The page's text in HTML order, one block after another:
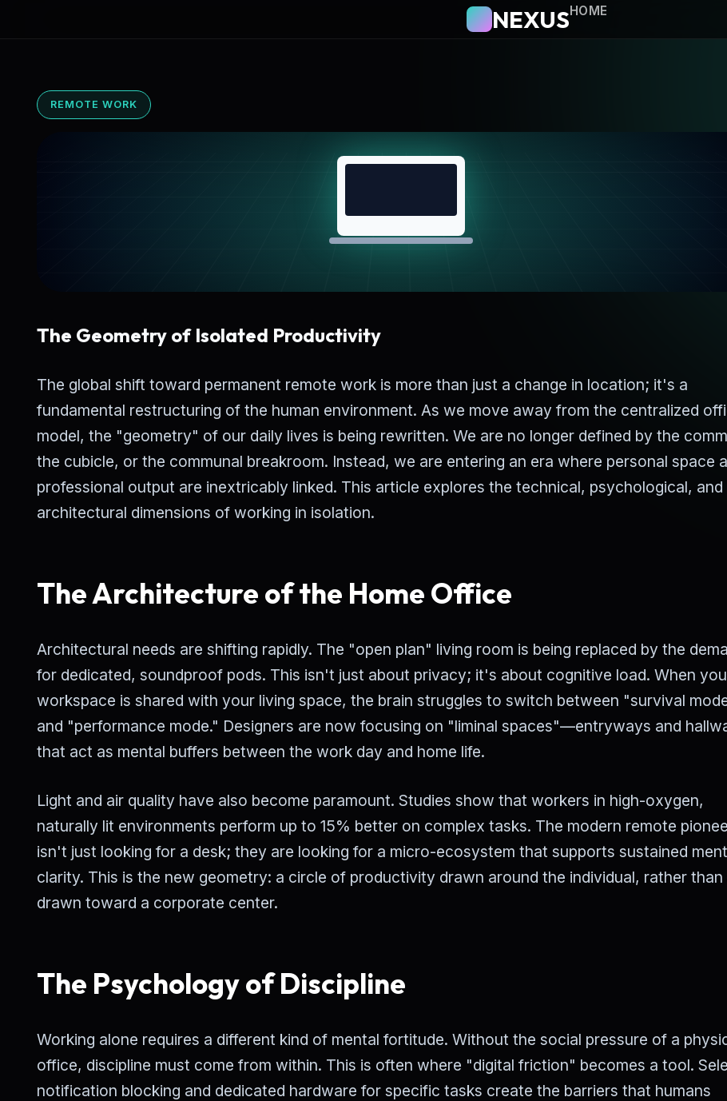
NEXUSHOME
REMOTE WORK
The Geometry of Isolated Productivity
The global shift toward permanent remote work is more than just a change in location; it's a
fundamental restructuring of the human environment. As we move away from the centralized
model, the "geometry" of our daily lives is being rewritten. We are no longer defined by the
the cubicle, or the communal breakroom. Instead, we are entering an era where personal space
professional output are inextricably linked. This article explores the technical, psychological, and
architectural dimensions of working in isolation.
The Architecture of the Home Office
Architectural needs are shifting rapidly. The "open plan" living room is being replaced by the
for dedicated, soundproof pods. This isn't just about privacy; it's about cognitive load. When
workspace is shared with your living space, the brain struggles to switch between "survival
and "performance mode." Designers are now focusing on "liminal spaces"—entryways and
that act as mental buffers between the work day and home life.
Light and air quality have also become paramount. Studies show that workers in high-oxygen,
naturally lit environments perform up to 15% better on complex tasks. The modern remote
isn't just looking for a desk; they are looking for a micro-ecosystem that supports sustained
clarity. This is the new geometry: a circle of productivity drawn around the individual, rather than
drawn toward a corporate center.
The Psychology of Discipline
Working alone requires a different kind of mental fortitude. Without the social pressure of a
office, discipline must come from within. This is often where "digital friction" becomes a tool.
notification blocking and dedicated hardware for specific tasks create the barriers that humans